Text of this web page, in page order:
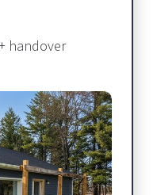
handover​​​​​​​